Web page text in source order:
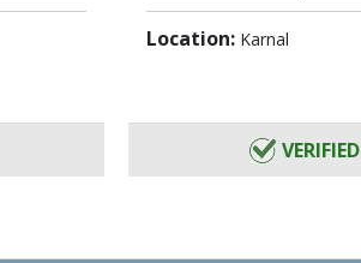
Location: Karnal
VERIFIED